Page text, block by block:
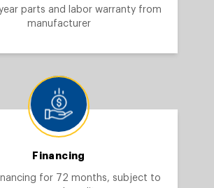
parts and labor warranty from
manufacturer
Financing
for 72 months, subject to